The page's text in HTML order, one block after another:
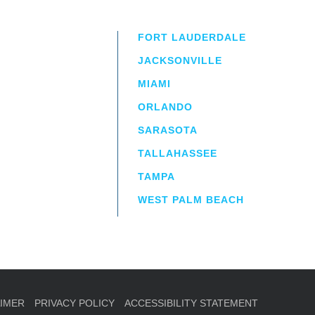
FORT LAUDERDALE
JACKSONVILLE
MIAMI
ORLANDO
SARASOTA
TALLAHASSEE
TAMPA
WEST PALM BEACH
PRIVACY POLICY ACCESSIBILITY STATEMENT